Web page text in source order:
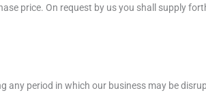
price. On request by us you shall supply
any period in which our business may be